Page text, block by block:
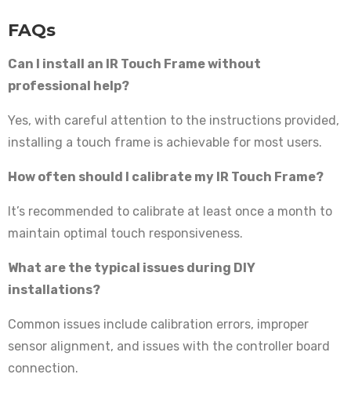
FAQs
Can I install an IR Touch Frame without
professional help?
Yes, with careful attention to the instructions provided,
installing a touch frame is achievable for most users.
How often should I calibrate my IR Touch Frame?
It’s recommended to calibrate at least once a month to
maintain optimal touch responsiveness.
What are the typical issues during DIY
installations?
Common issues include calibration errors, improper
sensor alignment, and issues with the controller board
connection.